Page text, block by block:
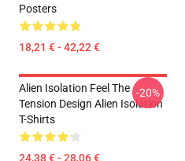
Posters
18,21 € - 42,22 €
Alien Isolation Feel The
Tension Design Alien Isolation
T-Shirts
24,38 € - 28,06 €
-20%